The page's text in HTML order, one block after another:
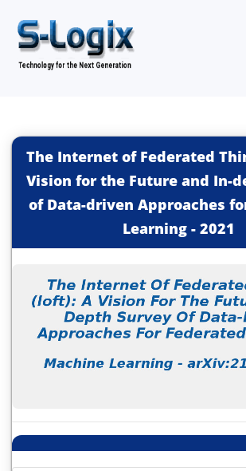
The Internet of Federated
Vision for the Future and In-
of Data-driven Approaches
Learning- 2021